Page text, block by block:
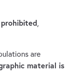
,
are
material is